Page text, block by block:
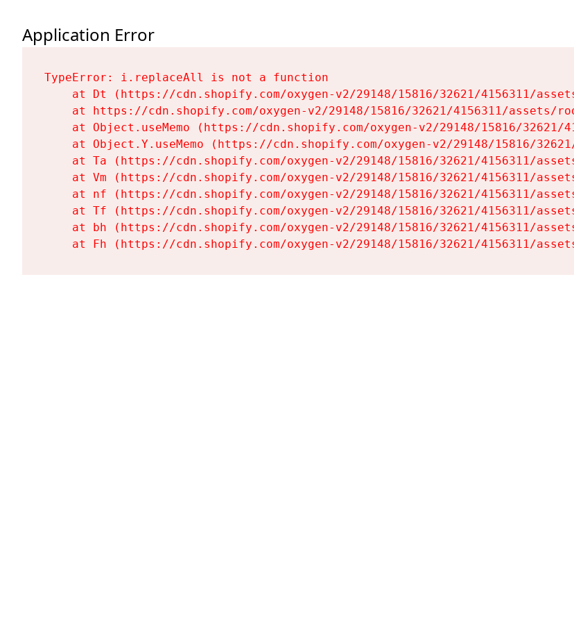
Application Error
TypeError: i.replaceAll is not a function
at Dt (https://cdn.shopify.com/oxygen-v2/29148/15816/32621/4156311/
at https://cdn.shopify.com/oxygen-v2/29148/15816/32621/4156311/assets/
at Object.useMemo (https://cdn.shopify.com/oxygen-v2/29148/15816/32621/
at Object.Y.useMemo (https://cdn.shopify.com/oxygen-v2/29148/15816/
at Ta (https://cdn.shopify.com/oxygen-v2/29148/15816/32621/4156311/
at Vm (https://cdn.shopify.com/oxygen-v2/29148/15816/32621/4156311/
at nf (https://cdn.shopify.com/oxygen-v2/29148/15816/32621/4156311/
at Tf (https://cdn.shopify.com/oxygen-v2/29148/15816/32621/4156311/
at bh (https://cdn.shopify.com/oxygen-v2/29148/15816/32621/4156311/
at Fh (https://cdn.shopify.com/oxygen-v2/29148/15816/32621/4156311/